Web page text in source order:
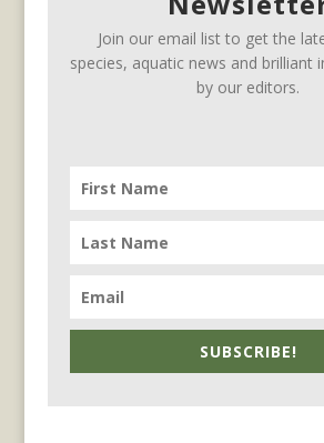
Join our email list to get the
species, aquatic news and brilliant
by our editors.
SUBSCRIBE!